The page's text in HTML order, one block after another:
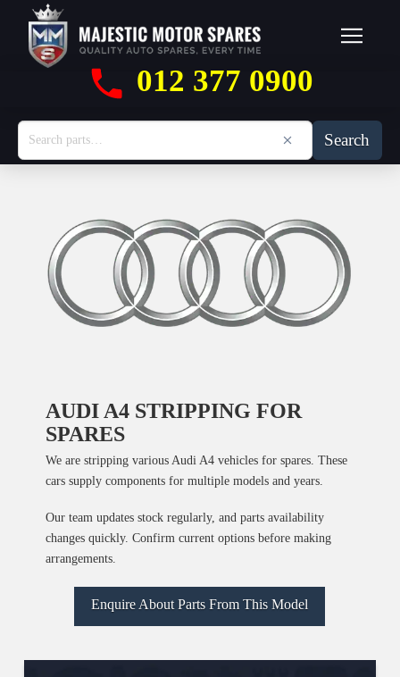
012 377 0900
Search
AUDI A4 STRIPPING FOR
SPARES
We are stripping various Audi A4 vehicles for spares. These
cars supply components for multiple models and years.
Our team updates stock regularly, and parts availability
changes quickly. Confirm current options before making
arrangements.
Enquire About Parts From This Model